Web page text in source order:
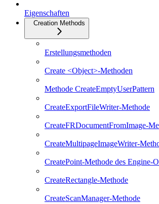
Eigenschaften
Creation Methods
Erstellungsmethoden
Create <Object>-Methoden
Methode CreateEmptyUserPattern
CreateExportFileWriter-Methode
CreateFRDocumentFromImage-
CreateMultipageImageWriter-
CreatePoint-Methode des Engine-
CreateRectangle-Methode
CreateScanManager-Methode